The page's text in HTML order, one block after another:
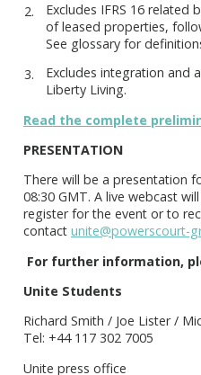
Excludes IFRS 16 related
of leased properties,
See glossary for
Excludes integration and
Liberty Living.
Read the complete
PRESENTATION
There will be a presentation
08:30 GMT. A live webcast
register for the event or to
contact unite@powerscourt-
For further information,
Unite Students
Richard Smith / Joe Lister /
Tel: +44 117 302 7005
Unite press office